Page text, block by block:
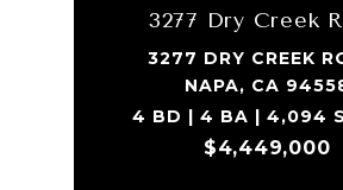
3277 Dry Creek
3277 DRY CREEK
NAPA, CA
4 BD | 4 BA | 4,094
$4,449,000